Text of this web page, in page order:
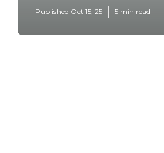
Published Oct 15, 25 5 min read